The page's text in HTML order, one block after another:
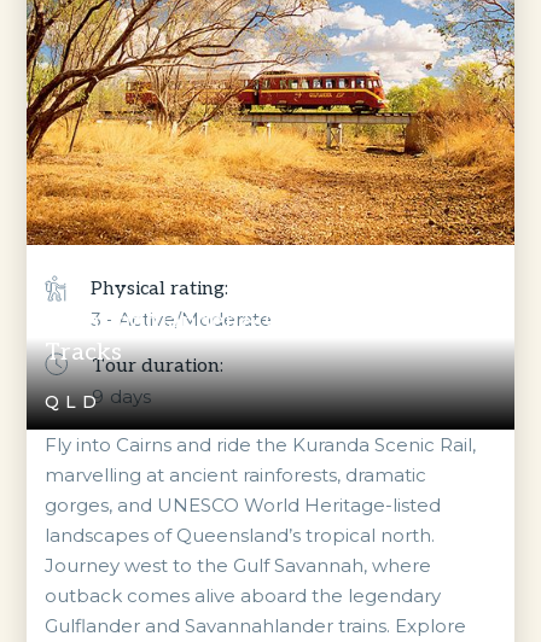
Savannahlander & Gulflander Outback
Tracks
QLD
Physical rating:
3 - Active/Moderate
Tour duration:
9 days
Fly into Cairns and ride the Kuranda Scenic Rail,
marvelling at ancient rainforests, dramatic
gorges, and UNESCO World Heritage-listed
landscapes of Queensland’s tropical north.
Journey west to the Gulf Savannah, where
outback comes alive aboard the legendary
Gulflander and Savannahlander trains. Explore